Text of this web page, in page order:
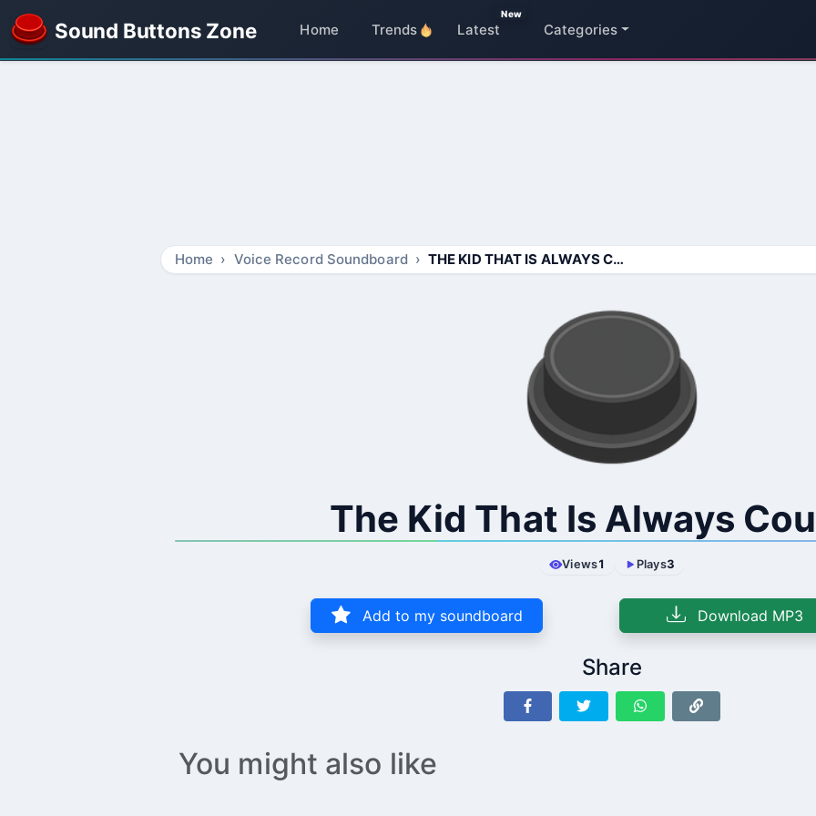
Sound Buttons Zone Home Trends Latest
New
Categories
Home Voice Record Soundboard THE KID THAT IS ALWAYS COUGHIN
The Kid That Is Always
Views1 Plays3
Add to my soundboard Download MP3
Share
You might also like